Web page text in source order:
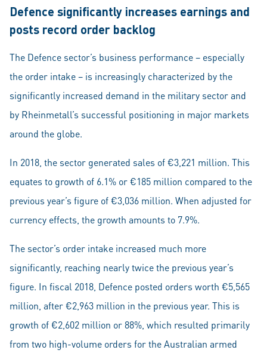
Defence significantly increases earnings and
posts record order backlog
The Defence sector’s business performance – especially
the order intake – is increasingly characterized by the
significantly increased demand in the military sector and
by Rheinmetall’s successful positioning in major markets
around the globe.
In 2018, the sector generated sales of €3,221 million. This
equates to growth of 6.1% or €185 million compared to the
previous year’s figure of €3,036 million. When adjusted for
currency effects, the growth amounts to 7.9%.
The sector’s order intake increased much more
significantly, reaching nearly twice the previous year’s
figure. In fiscal 2018, Defence posted orders worth €5,565
million, after €2,963 million in the previous year. This is
growth of €2,602 million or 88%, which resulted primarily
from two high-volume orders for the Australian armed